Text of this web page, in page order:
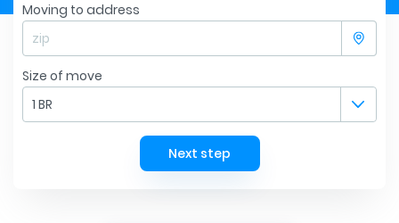
Moving to address
Size of move
1 BR
Next step